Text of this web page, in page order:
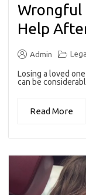
Wrongful
Help
Admin
Losing a loved
can be
Read More